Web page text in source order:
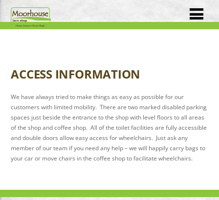
ACCESS INFORMATION
We have always tried to make things as easy as possible for our
customers with limited mobility. There are two marked disabled parking
spaces just beside the entrance to the shop with level floors to all areas
of the shop and coffee shop. All of the toilet facilities are fully accessible
and double doors allow easy access for wheelchairs. Just ask any
member of our team if you need any help – we will happily carry bags to
your car or move chairs in the coffee shop to facilitate wheelchairs.